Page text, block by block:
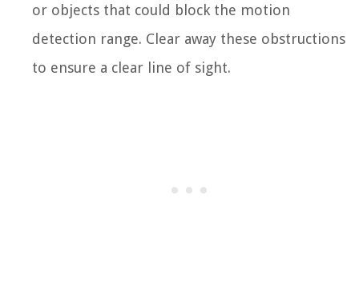
or objects that could block the motion
detection range. Clear away these obstructions
to ensure a clear line of sight.